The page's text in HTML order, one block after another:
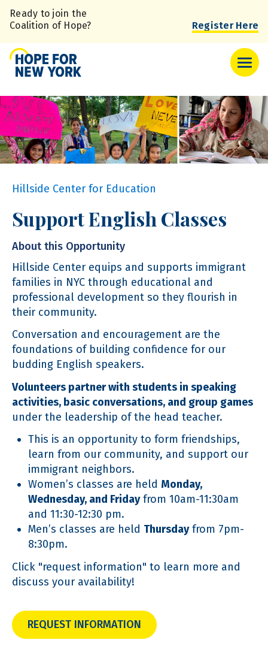
Skip
to
content
Ready to join the
Coalition of Hope?
Register Here
Hillside Center for Education
Support English Classes
About this Opportunity
Hillside Center equips and supports immigrant
families in NYC through educational and
professional development so they flourish in
their community.
Conversation and encouragement are the
foundations of building confidence for our
budding English speakers.
Volunteers partner with students in speaking
activities, basic conversations, and group games
under the leadership of the head teacher.
This is an opportunity to form friendships,
learn from our community, and support our
immigrant neighbors.
Women’s classes are held Monday,
Wednesday, and Fridayfrom 10am-11:30am
and 11:30-12:30 pm.
Men’s classes are held Thursdayfrom 7pm-
8:30pm.
Click "request information" to learn more and
discuss your availability!
REQUEST INFORMATION